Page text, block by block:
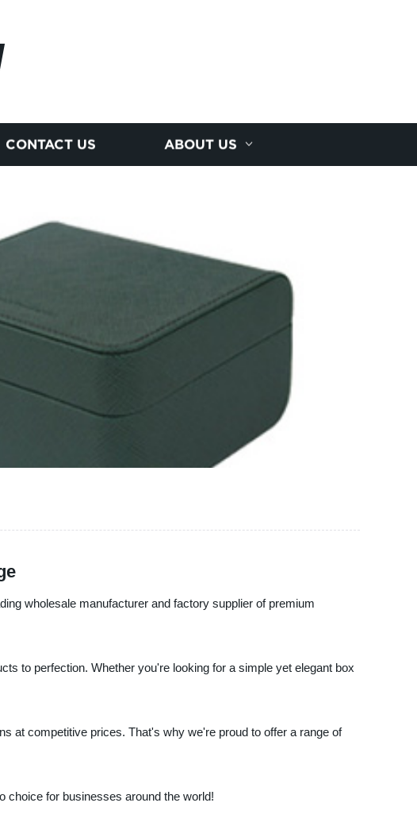
CONTACT US ABOUT US
wholesale manufacturer and factory supplier of premium
to perfection. Whether you're looking for a simple yet elegant box
at competitive prices. That's why we're proud to offer a range of
choice for businesses around the world!